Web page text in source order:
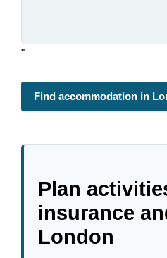
"
Find accommodation in
Plan
insurance
London